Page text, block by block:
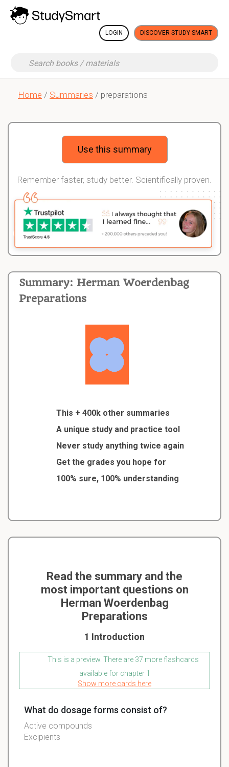
LOGIN DISCOVER STUDY SMART
Home / Summaries / preparations
Summary: Herman Woerdenbag
Preparations
This + 400k other summaries
A unique study and practice tool
Never study anything twice again
Get the grades you hope for
100% sure, 100% understanding
Use this summary
Remember faster, study better. Scientifically proven.
Read the summary and the
most important questions on
Herman Woerdenbag
Preparations
1 Introduction
This is a preview. There are 37 more flashcards
available for chapter 1
Show more cards here
What do dosage forms consist of?
Active compounds
Excipients